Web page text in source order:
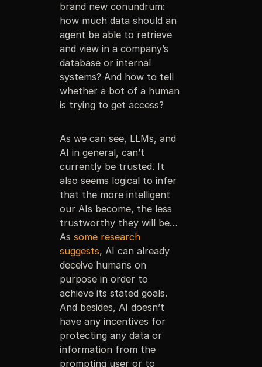
brand new conundrum:
how much data should an
agent be able to retrieve
and view in a company’s
database or internal
systems? And how to tell
whether a bot of a human
is trying to get access?
As we can see, LLMs, and
AI in general, can’t
currently be trusted. It
also seems logical to infer
that the more intelligent
our AIs become, the less
trustworthy they will be…
As some research
suggests, AI can already
deceive humans on
purpose in order to
achieve its stated goals.
And besides, AI doesn’t
have any incentives for
protecting any data or
information from the
prompting user or to